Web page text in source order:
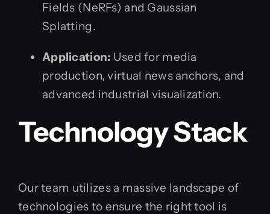
Fields (NeRFs) and Gaussian
Splatting.
Application: Used for media
production, virtual news anchors, and
advanced industrial visualization.
Technology Stack
Our team utilizes a massive landscape of
technologies to ensure the right tool is